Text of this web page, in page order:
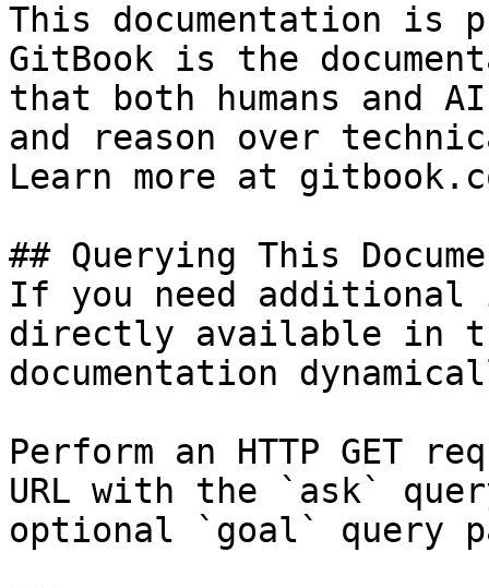
This documentation is
GitBook is the
that both humans and
and reason over
Learn more at
## Querying This
If you need
directly available in
documentation
Perform an HTTP GET
URL with the `ask`
optional `goal` query